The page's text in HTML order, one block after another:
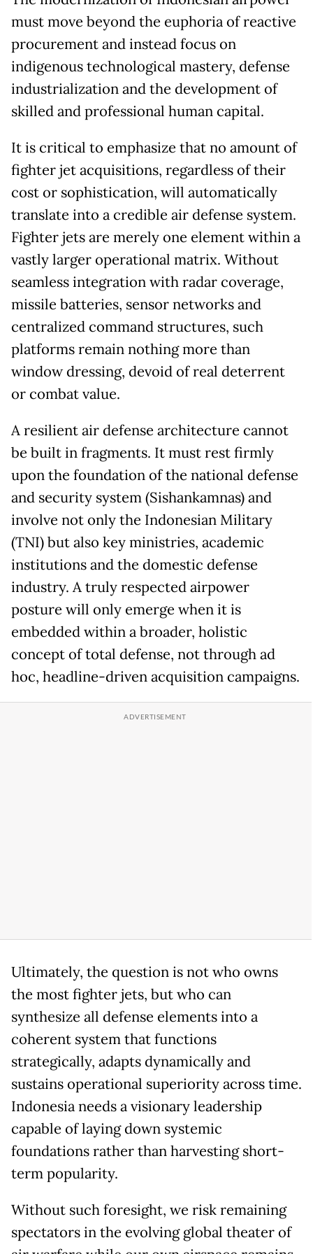
must move beyond the euphoria of reactive
procurement and instead focus on
indigenous technological mastery, defense
industrialization and the development of
skilled and professional human capital.
It is critical to emphasize that no amount of
fighter jet acquisitions, regardless of their
cost or sophistication, will automatically
translate into a credible air defense system.
Fighter jets are merely one element within a
vastly larger operational matrix. Without
seamless integration with radar coverage,
missile batteries, sensor networks and
centralized command structures, such
platforms remain nothing more than
window dressing, devoid of real deterrent
or combat value.
A resilient air defense architecture cannot
be built in fragments. It must rest firmly
upon the foundation of the national defense
and security system (Sishankamnas) and
involve not only the Indonesian Military
(TNI) but also key ministries, academic
institutions and the domestic defense
industry. A truly respected airpower
posture will only emerge when it is
embedded within a broader, holistic
concept of total defense, not through ad
hoc, headline-driven acquisition campaigns.
Ultimately, the question is not who owns
the most fighter jets, but who can
synthesize all defense elements into a
coherent system that functions
strategically, adapts dynamically and
sustains operational superiority across time.
Indonesia needs a visionary leadership
capable of laying down systemic
foundations rather than harvesting short-
term popularity.
Without such foresight, we risk remaining
spectators in the evolving global theater of